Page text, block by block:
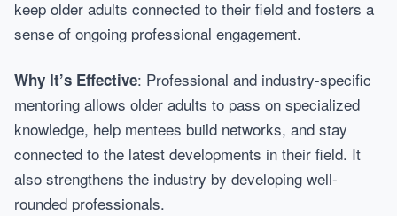
keep older adults connected to their field and fosters a
sense of ongoing professional engagement.
Why It’s Effective: Professional and industry-specific
mentoring allows older adults to pass on specialized
knowledge, help mentees build networks, and stay
connected to the latest developments in their field. It
also strengthens the industry by developing well-
rounded professionals.